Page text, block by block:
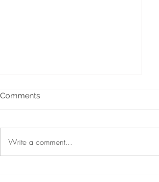
Comments
Write a comment...